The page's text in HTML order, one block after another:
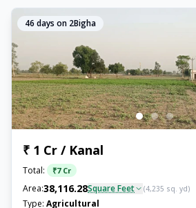
46 days on 2Bigha
₹ 1 Cr / Kanal
Total: ₹7 Cr
Area:38,116.28Square Feet (4,235 sq. yd)
Type: Agricultural